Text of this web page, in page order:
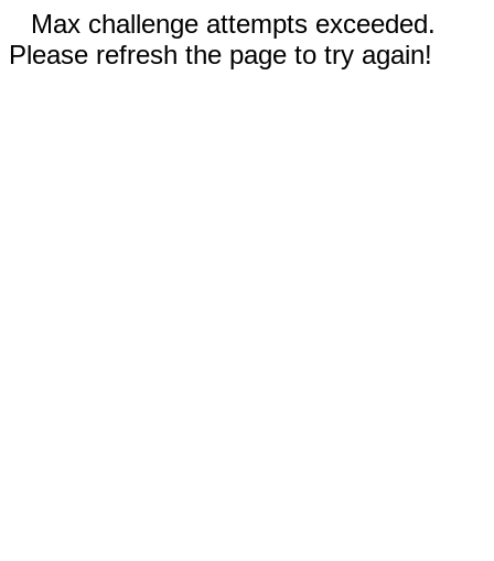
Max challenge attempts exceeded.
Please refresh the page to try again!